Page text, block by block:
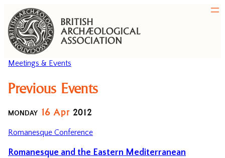
Meetings & Events
Previous Events
MONDAY 16 Apr 2012
Romanesque Conference
Romanesque and the Eastern Mediterranean